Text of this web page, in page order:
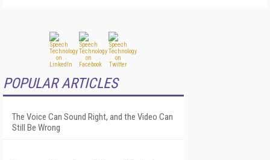
POPULAR ARTICLES
The Voice Can Sound Right, and the Video Can
Still Be Wrong